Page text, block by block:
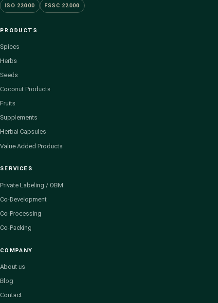
ISO 22000 FSSC 22000
PRODUCTS
Spices
Herbs
Seeds
Coconut Products
Fruits
Supplements
Herbal Capsules
Value Added Products
SERVICES
Private Labeling / OBM
Co-Development
Co-Processing
Co-Packing
COMPANY
About us
Blog
Contact